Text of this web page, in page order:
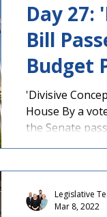
Day 27:
Bill
Budget
'Divisive
House By a
the Senate
Legislative
Mar 8, 2022